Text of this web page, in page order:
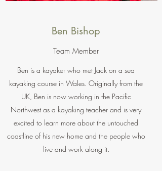
Ben Bishop
Team Member
Ben is a kayaker who met Jack on a sea
kayaking course in Wales. Originally from the
UK, Ben is now working in the Pacific
Northwest as a kayaking teacher and is very
excited to learn more about the untouched
coastline of his new home and the people who
live and work along it.